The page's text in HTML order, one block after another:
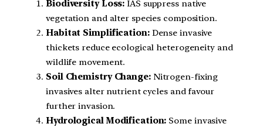
Biodiversity Loss: IAS suppress native
vegetation and alter species composition.
Habitat Simplification:Dense invasive
thickets reduce ecological heterogeneity and
wildlife movement.
Soil Chemistry Change:Nitrogen-fixing
invasives alter nutrient cycles and favour
further invasion.
Hydrological Modification: Some invasive